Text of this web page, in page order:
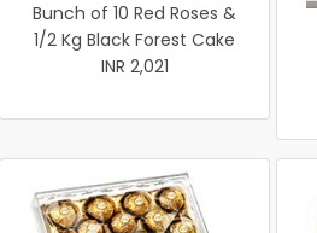
Bunch of 10 Red Roses &
1/2 Kg Black Forest Cake
INR 2,021